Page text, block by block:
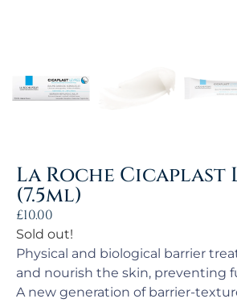
La Roche Cicaplast
(7.5ml)
£10.00
Sold out!
Physical and biological barrier
and nourish the skin, preventing
A new generation of barrier-